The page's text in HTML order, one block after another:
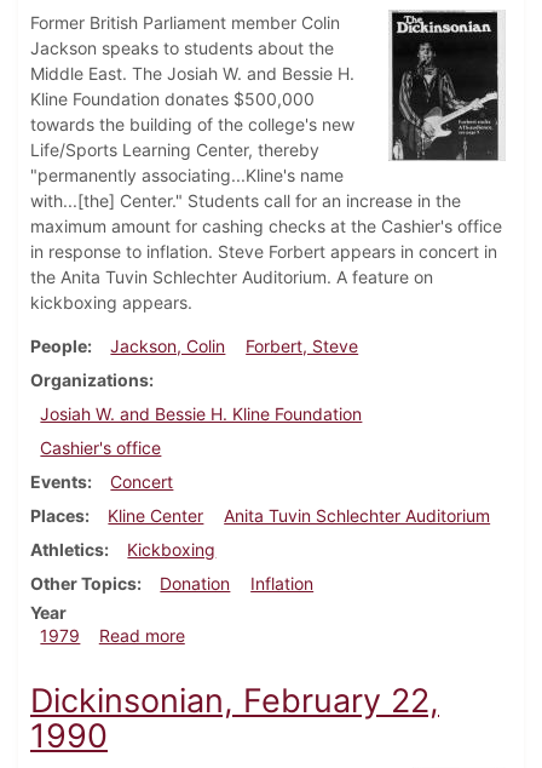
Former British Parliament member Colin
Jackson speaks to students about the
Middle East. The Josiah W. and Bessie H.
Kline Foundation donates $500,000
towards the building of the college's new
Life/Sports Learning Center, thereby
"permanently associating...Kline's name
with...[the] Center." Students call for an increase in the
maximum amount for cashing checks at the Cashier's office
in response to inflation. Steve Forbert appears in concert in
the Anita Tuvin Schlechter Auditorium. A feature on
kickboxing appears.
People Jackson, Colin
Forbert, Steve
Organizations
Josiah W. and Bessie H. Kline Foundation
Cashier's office
Events
Concert
Places
Kline Center
Anita Tuvin Schlechter Auditorium
Athletics
Kickboxing
Other Topics
Donation
Inflation
Year
1979
Read moreabout Dickinsonian, October 4, 1979
Dickinsonian, February 22,
1990